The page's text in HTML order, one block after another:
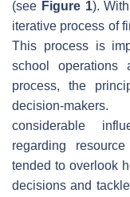
(see Figure 1).
iterative process of
This process is
school operations
process, the
decision-
considerable
regarding
tended to overlook
decisions and